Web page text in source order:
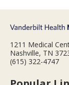
1211 Medical
Nashville, TN
(615) 322-4747